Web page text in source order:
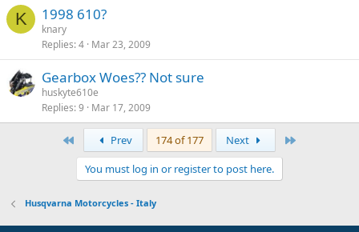
K 1998 610?
knary
Replies 4 Mar 23, 2009
Gearbox Woes?? Not sure
huskyte610e
Replies 9 Mar 17, 2009
Prev 174 of 177 Next
You must log in or register to post here.
Husqvarna Motorcycles - Italy